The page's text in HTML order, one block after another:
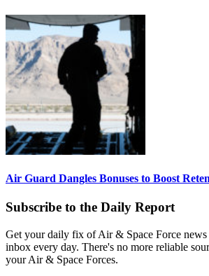
Air Guard Dangles Bonuses to Boost
Subscribe to the Daily Report
Get your daily fix of Air & Space Force
inbox every day. There's no more reliable
your Air & Space Forces.